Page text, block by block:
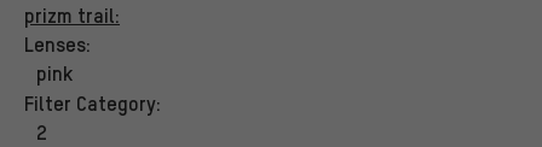
prizm trail:
Lenses:
pink
Filter Category:
2